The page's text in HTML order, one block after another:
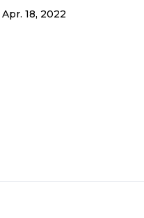
Apr. 18, 2022